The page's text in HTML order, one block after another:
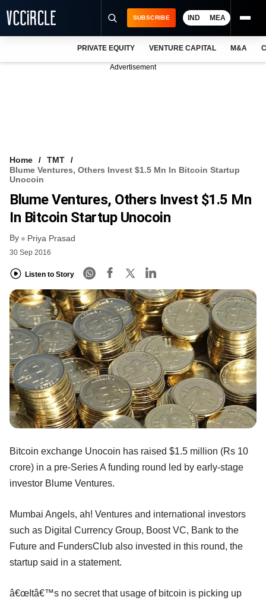
VCC INTELLIGENCE
FREE NEWSLETTER
SUBSCRIBE IND MEA
PRIVATE EQUITY VENTURE CAPITAL M&A
Advertisement
Home
TMT
Blume Ventures, Others Invest $1.5 Mn In Bitcoin Startup
Unocoin
Blume Ventures, Others Invest $1.5 Mn
In Bitcoin Startup Unocoin
By Priya Prasad
30 Sep 2016
Listen to Story
Bitcoin exchange Unocoin has raised $1.5 million (Rs 10
crore) in a pre-Series A funding round led by early-stage
investor Blume Ventures.
Mumbai Angels, ah! Ventures and international investors
such as Digital Currency Group, Boost VC, Bank to the
Future and FundersClub also invested in this round, the
startup said in a statement.
â€œItâ€™s no secret that usage of bitcoin is picking up